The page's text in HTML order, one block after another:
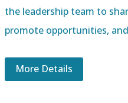
the leadership team to
promote opportunities,
More Details